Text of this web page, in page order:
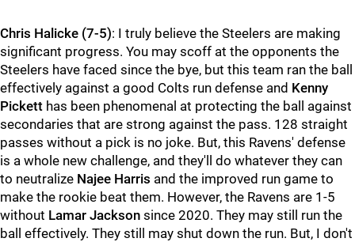
Chris Halicke (7-5): I truly believe the Steelers are making
significant progress. You may scoff at the opponents the
Steelers have faced since the bye, but this team ran the ball
effectively against a good Colts run defense and Kenny
Pickett has been phenomenal at protecting the ball against
secondaries that are strong against the pass. 128 straight
passes without a pick is no joke. But, this Ravens' defense
is a whole new challenge, and they'll do whatever they can
to neutralize Najee Harris and the improved run game to
make the rookie beat them. However, the Ravens are 1-5
without Lamar Jackson since 2020. They may still run the
ball effectively. They still may shut down the run. But, I don't